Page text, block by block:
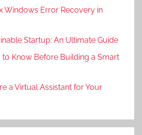
Windows Error Recovery in
Startup: An Ultimate Guide
to Know Before Building a Smart
a Virtual Assistant for Your